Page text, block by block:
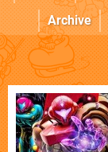
Archive